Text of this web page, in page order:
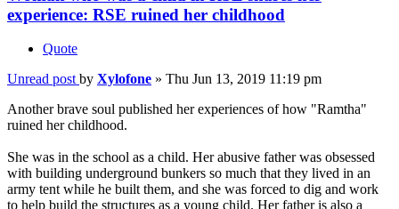
experience: RSE ruined her childhood
Quote
Unread post by Xylofone » Thu Jun 13, 2019 11:19 pm
Another brave soul published her experiences of how "Ramtha"
ruined her childhood.
She was in the school as a child. Her abusive father was obsessed
with building underground bunkers so much that they lived in an
army tent while he built them, and she was forced to dig and work
to help build the structures as a young child. Her father is also a